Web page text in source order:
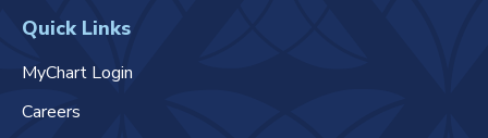
Quick Links
MyChart Login
Careers